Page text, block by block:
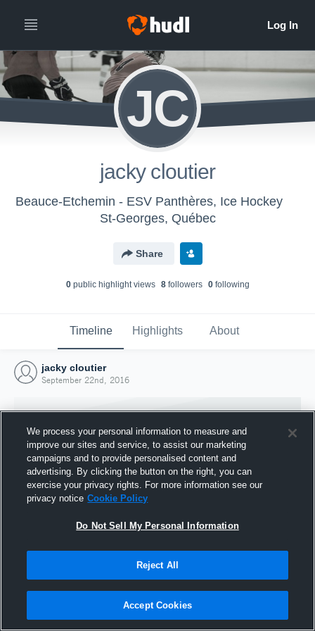
JC
jacky cloutier
Beauce-Etchemin - ESV Panthères, Ice Hockey
St-Georges, Québec
Share
0public highlight views 8followers 0following
Timeline Highlights About
jacky cloutier
September 22nd, 2016
Joined Hudl
22 September 2016
We process your personal information to measure and
improve our sites and service, to assist our marketing
campaigns and to provide personalised content and
advertising. By clicking the button on the right, you can
exercise your privacy rights. For more information see our
privacy notice Cookie Policy
Do Not Sell My Personal Information
Reject All
Accept Cookies